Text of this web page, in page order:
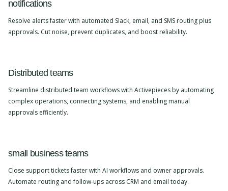
notifications
Resolve alerts faster with automated Slack, email, and SMS routing plus
approvals. Cut noise, prevent duplicates, and boost reliability.
Distributed teams
Streamline distributed team workflows with Activepieces by automating
complex operations, connecting systems, and enabling manual
approvals efficiently.
small business teams
Close support tickets faster with AI workflows and owner approvals.
Automate routing and follow-ups across CRM and email today.